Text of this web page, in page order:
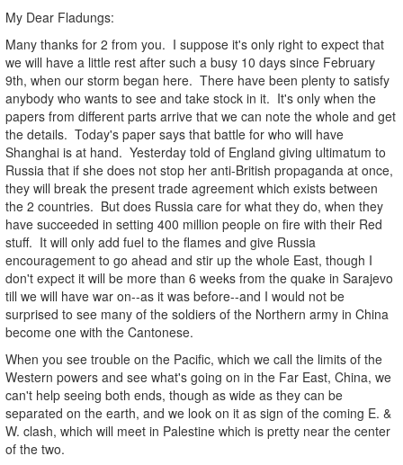
My Dear Fladungs:
Many thanks for 2 from you. I suppose it's only right to expect that
we will have a little rest after such a busy 10 days since February
9th, when our storm began here. There have been plenty to satisfy
anybody who wants to see and take stock in it. It's only when the
papers from different parts arrive that we can note the whole and get
the details. Today's paper says that battle for who will have
Shanghai is at hand. Yesterday told of England giving ultimatum to
Russia that if she does not stop her anti-British propaganda at once,
they will break the present trade agreement which exists between
the 2 countries. But does Russia care for what they do, when they
have succeeded in setting 400 million people on fire with their Red
stuff. It will only add fuel to the flames and give Russia
encouragement to go ahead and stir up the whole East, though I
don't expect it will be more than 6 weeks from the quake in Sarajevo
till we will have war on--as it was before--and I would not be
surprised to see many of the soldiers of the Northern army in China
become one with the Cantonese.
When you see trouble on the Pacific, which we call the limits of the
Western powers and see what's going on in the Far East, China, we
can't help seeing both ends, though as wide as they can be
separated on the earth, and we look on it as sign of the coming E. &
W. clash, which will meet in Palestine which is pretty near the center
of the two.